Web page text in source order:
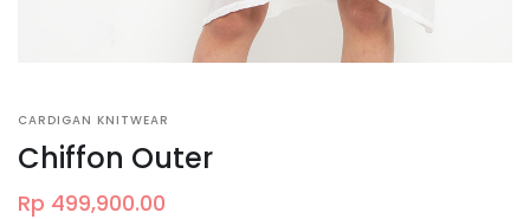
CARDIGAN KNITWEAR
Chiffon Outer
Rp 499,900.00